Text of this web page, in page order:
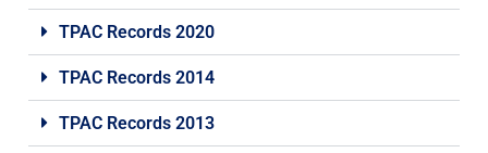
TPAC Records 2020
TPAC Records 2014
TPAC Records 2013